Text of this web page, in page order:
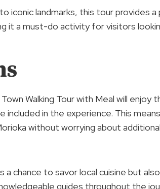
iconic landmarks, this tour provides
it a must-do activity for visitors
Walking Tour with Meal will enjoy
included in the experience. This
without worrying about
chance to savor local cuisine but
guides throughout the